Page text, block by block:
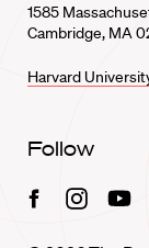
1585
Cambridge, MA
Harvard
Follow
FacebookInstagram